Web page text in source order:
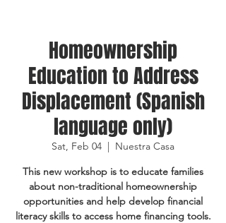
Homeownership
Education to Address
Displacement (Spanish
language only)
Sat, Feb 04
  |
Nuestra Casa
This new workshop is to educate families
about non-traditional homeownership
opportunities and help develop financial
literacy skills to access home financing tools.